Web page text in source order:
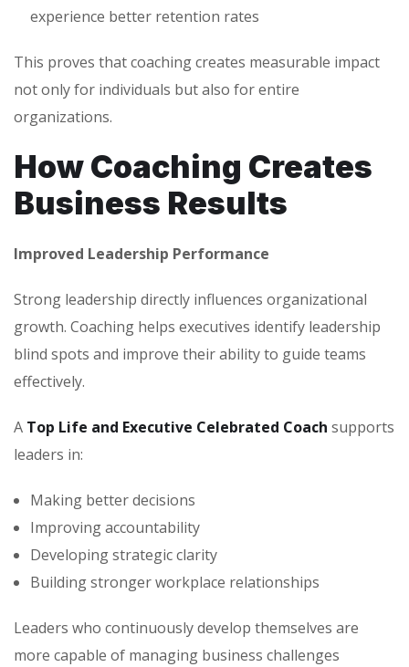
experience better retention rates
This proves that coaching creates measurable impact
not only for individuals but also for entire
organizations.
How Coaching Creates
Business Results
Improved Leadership Performance
Strong leadership directly influences organizational
growth. Coaching helps executives identify leadership
blind spots and improve their ability to guide teams
effectively.
A Top Life and Executive Celebrated Coach supports
leaders in:
Making better decisions
Improving accountability
Developing strategic clarity
Building stronger workplace relationships
Leaders who continuously develop themselves are
more capable of managing business challenges